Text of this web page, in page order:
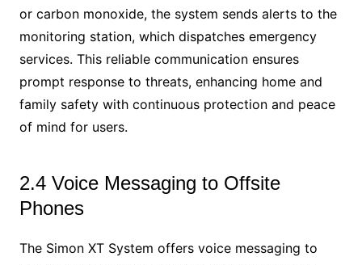
or carbon monoxide, the system sends alerts to the
monitoring station, which dispatches emergency
services. This reliable communication ensures
prompt response to threats, enhancing home and
family safety with continuous protection and peace
of mind for users.
2.4 Voice Messaging to Offsite
Phones
The Simon XT System offers voice messaging to